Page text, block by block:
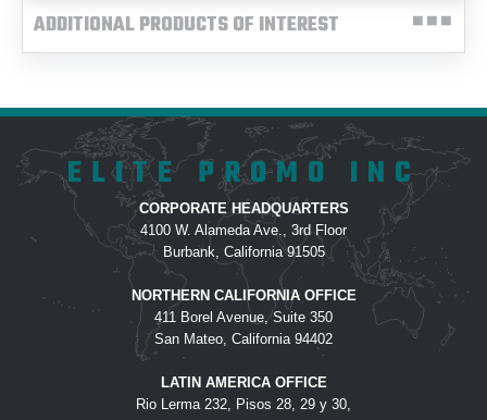
ADDITIONAL PRODUCTS OF INTEREST
ELITE PROMO INC
CORPORATE HEADQUARTERS
4100 W. Alameda Ave., 3rd Floor
Burbank, California 91505
NORTHERN CALIFORNIA OFFICE
411 Borel Avenue, Suite 350
San Mateo, California 94402
LATIN AMERICA OFFICE
Rio Lerma 232, Pisos 28, 29 y 30,